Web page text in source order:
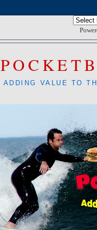
ADDING VALUE TO